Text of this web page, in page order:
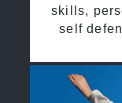
skills,
self